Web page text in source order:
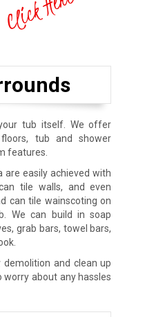
tub itself. We offer
tub and shower
features.
are easily achieved with
tile walls, and even
can tile wainscoting on
We can build in soap
grab bars, towel bars,
demolition and clean up
worry about any hassles